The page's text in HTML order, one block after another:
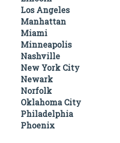
Los Angeles
Manhattan
Miami
Minneapolis
Nashville
New York City
Newark
Norfolk
Oklahoma City
Philadelphia
Phoenix